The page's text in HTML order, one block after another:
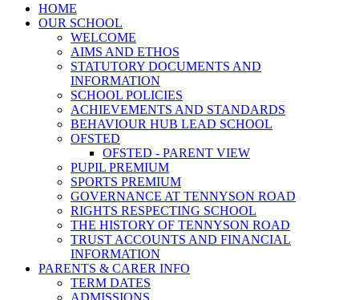
HOME
OUR SCHOOL
WELCOME
AIMS AND ETHOS
STATUTORY DOCUMENTS AND
INFORMATION
SCHOOL POLICIES
ACHIEVEMENTS AND STANDARDS
BEHAVIOUR HUB LEAD SCHOOL
OFSTED
OFSTED - PARENT VIEW
PUPIL PREMIUM
SPORTS PREMIUM
GOVERNANCE AT TENNYSON ROAD
RIGHTS RESPECTING SCHOOL
THE HISTORY OF TENNYSON ROAD
TRUST ACCOUNTS AND FINANCIAL
INFORMATION
PARENTS & CARER INFO
TERM DATES
ADMISSIONS